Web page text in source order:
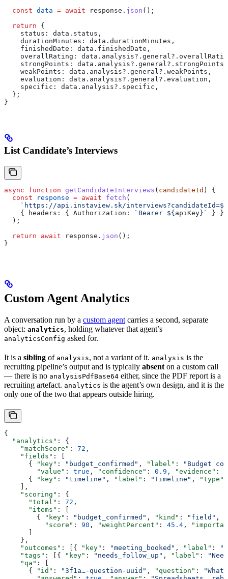
  const
data = await response . json ();
  return
{
    status:
data . status ,
    durationMinutes:
data . durationMinutes ,
    finishedDate:
data . finishedDate ,
    overallRating:
data . analysis?. general?.
    strongPoints:
data . analysis?. general?. strongPoints
    weakPoints:
data . analysis?. general?. weakPoints ,
    evaluation:
data . analysis?. general?. evaluation ,
    specific:
data . analysis?. specific ,
  };
}
List Candidate’s Interviews
async function getCandidateInterviews ( candidateId ) {
  const
response = await fetch (
    `https://api.instaview.sk/interviews?candidateId=
${
    {
headers: { Authorization: `Bearer ${ apiKey } `
} }
  );
  return
await response . json ();
}
Custom Agent Analytics
A conversation run by a custom agent carries a second, separate
object: analytics, holding whatever that agent’s
analyticsConfig asked for.
It is a sibling of analysis, not a variant of it. analysis is the
recruiting pipeline’s output and is typically absent on a custom call
— there is no analysisPdfBase64 either, since the PDF report is a
recruiting artefact. analytics is the agent’s own design, and it is the
only one of the two that appears outside hiring.
{
  "analytics"
: {
    "matchScore"
: 72 ,
    "fields"
: [
      {
"key" : "budget_confirmed" , "label" :
"Budget
        "value"
: true , "confidence" : 0.9 , "evidence" :
      {
"key" : "timeline" , "label" : "Timeline" , "type"
    ],
    "scoring"
: {
      "total"
: 72 ,
      "items"
: [
        {
"key" : "budget_confirmed" , "kind" : "field" ,
          "score"
: 90 , "weightPercent" : 45.4 ,
      ]
    },
    "outcomes"
: [{ "key" : "meeting_booked" , "label" :
    "tags"
: [{ "key" : "needs_follow_up" , "label" :
    "qa"
: [
      {
"id" : "3f1a…-question-uuid" , "question" :